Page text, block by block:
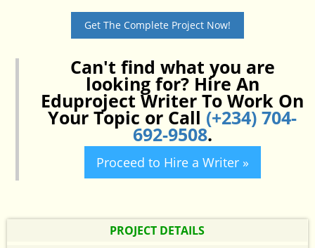
Get The Complete Project Now!
Can't find what you are
looking for? Hire An
Eduproject Writer To Work On
Your Topic or Call (+234) 704-
692-9508.
Proceed to Hire a Writer »
PROJECT DETAILS